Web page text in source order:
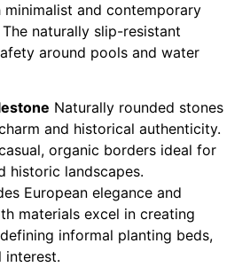
and contemporary
naturally slip-resistant
around pools and water
Naturally rounded stones
and historical authenticity.
organic borders ideal for
historic landscapes.
European elegance and
materials excel in creating
informal planting beds,
interest.